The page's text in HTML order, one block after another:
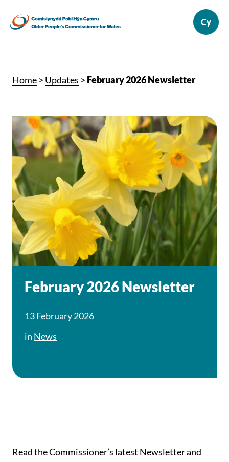
Home > Updates > February 2026 Newsletter
February 2026 Newsletter
13 February 2026
in News
Read the Commissioner’s latest Newsletter and